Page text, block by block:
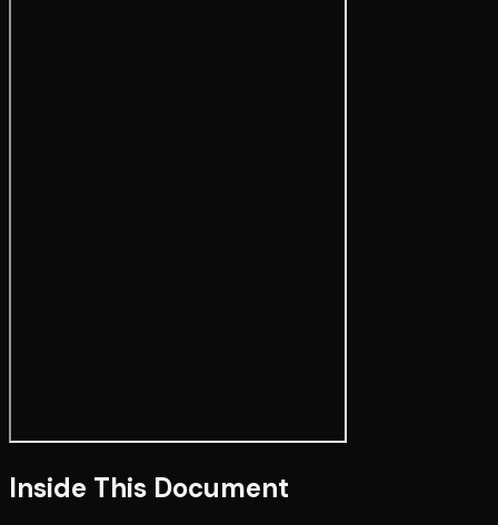
Inside This Document